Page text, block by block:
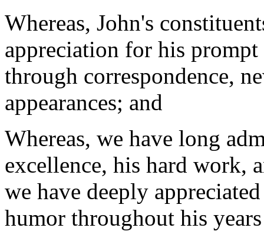
Whereas, John's
appreciation for his prompt
through correspondence,
appearances; and
Whereas, we have long
excellence, his hard work,
we have deeply
humor throughout his